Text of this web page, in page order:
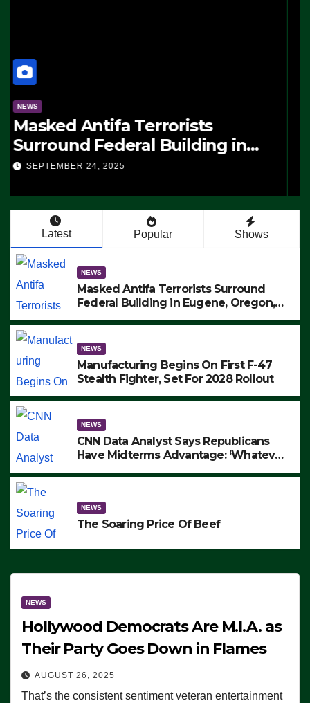
NEWS
Masked Antifa Terrorists
Surround Federal Building in
Eugene, Oregon, to Protest ICE,
(VIDEO)
SEPTEMBER 24, 2025
Latest Popular Shows
NEWS
Masked Antifa Terrorists Surround
Federal Building in Eugene, Oregon,
ARRESTS (VIDEO)
NEWS
Manufacturing Begins On First F-47
Stealth Fighter, Set For 2028 Rollout
NEWS
CNN Data Analyst Says Republicans
Have Midterms Advantage: ‘Whatever
NEWS
The Soaring Price Of Beef
NEWS
Hollywood Democrats Are M.I.A. as
Their Party Goes Down in Flames
AUGUST 26, 2025
That’s the consistent sentiment veteran entertainment